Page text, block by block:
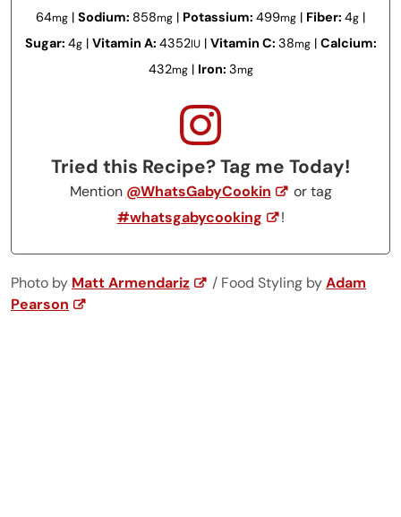
64mg | Sodium: 858mg | Potassium: 499mg | Fiber: 4g |
Sugar: 4g| Vitamin A: 4352IU| Vitamin C: 38mg| Calcium:
432mg| Iron: 3mg
Tried this Recipe? Tag me Today!
Mention @WhatsGabyCookin
or tag
#whatsgabycooking
!
Photo by Matt Armendariz / Food Styling byAdam
Pearson